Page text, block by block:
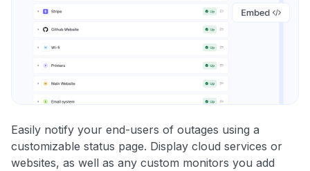
Easily notify your end-users of outages using a
customizable status page. Display cloud services or
websites, as well as any custom monitors you add